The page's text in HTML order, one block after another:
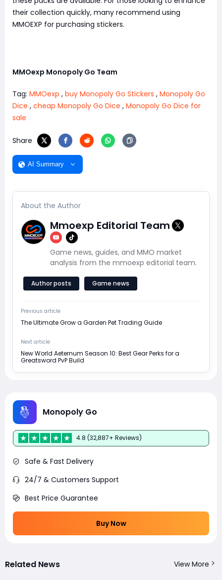
their collection quickly, many recommend using
MMOEXP for purchasing stickers.
MMOexp Monopoly Go Team
Tag: MMOexp , buy Monopoly Go Stickers , Monopoly Go
Dice , cheap Monopoly Go Dice , Monopoly Go Dice for
sale
Share
AI Summary
About the Author
Mmoexp Editorial Team
Game news, guides, and MMO market
analysis from the mmoexp editorial team.
Author posts Game news
Previous article
The Ultimate Grow a Garden Pet Trading Guide
Next article
New World Aeternum Season 10: Best Gear Perks for a
Greatsword PvP Build
Monopoly Go
4.8 (32,887+ Reviews)
Safe & Fast Delivery
24/7 & Customers Support
Best Price Guarantee
Buy Now
Related News View More